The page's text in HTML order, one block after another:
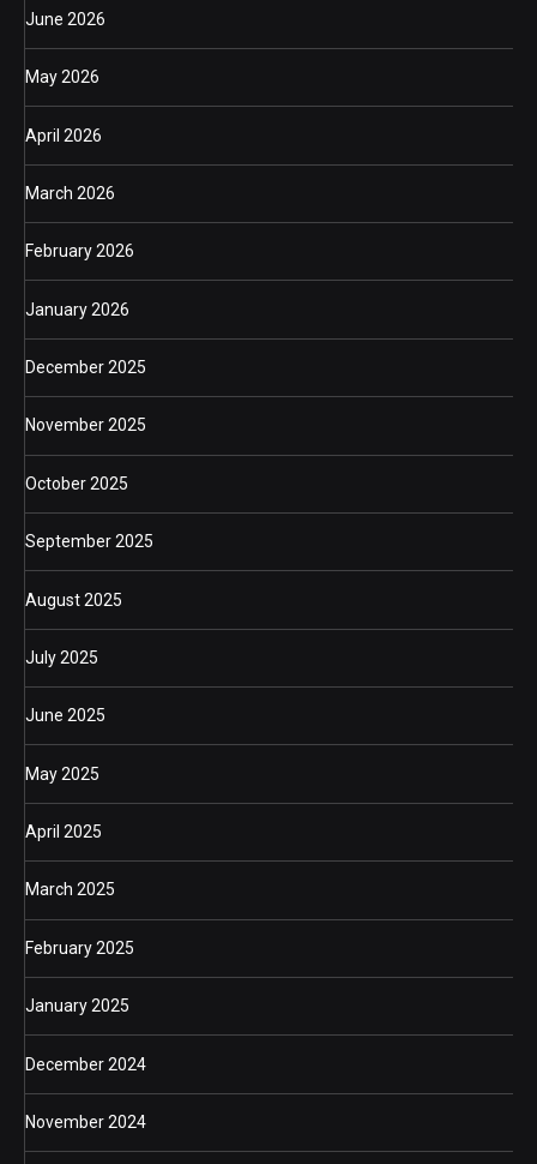
June 2026
May 2026
April 2026
March 2026
February 2026
January 2026
December 2025
November 2025
October 2025
September 2025
August 2025
July 2025
June 2025
May 2025
April 2025
March 2025
February 2025
January 2025
December 2024
November 2024